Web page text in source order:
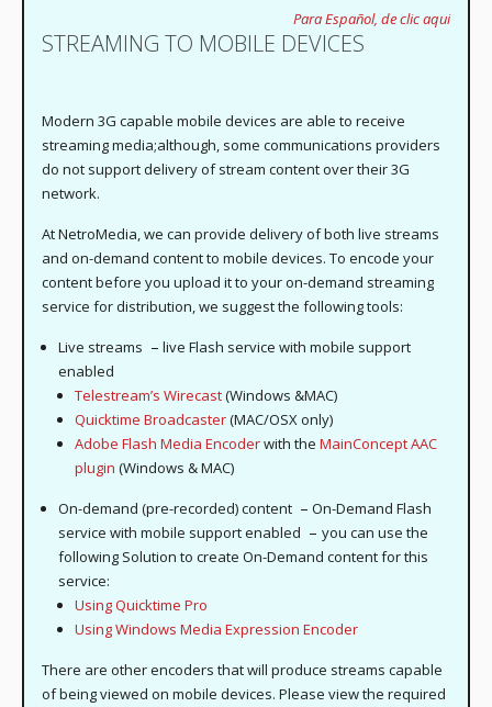
Para Español, de clic aqui
STREAMING TO MOBILE DEVICES
Modern 3G capable mobile devices are able to receive
streaming media;although, some communications providers
do not support delivery of stream content over their 3G
network.
At NetroMedia, we can provide delivery of both live streams
and on-demand content to mobile devices. To encode your
content before you upload it to your on-demand streaming
service for distribution, we suggest the following tools:
Live streams – live Flash service with mobile support
enabled
Telestream’s Wirecast(Windows &MAC)
Quicktime Broadcaster(MAC/OSX only)
Adobe Flash Media Encoderwith theMainConcept AAC
plugin (Windows & MAC)
On-demand (pre-recorded) content – On-Demand Flash
service with mobile support enabled –you can use the
following Solution to create On-Demand content for this
service:
Using Quicktime Pro
Using Windows Media Expression Encoder
There are other encoders that will produce streams capable
of being viewed on mobile devices. Please view the required